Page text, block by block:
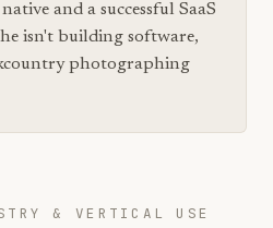
and a successful SaaS
isn't building software,
photographing
& VERTICAL USE